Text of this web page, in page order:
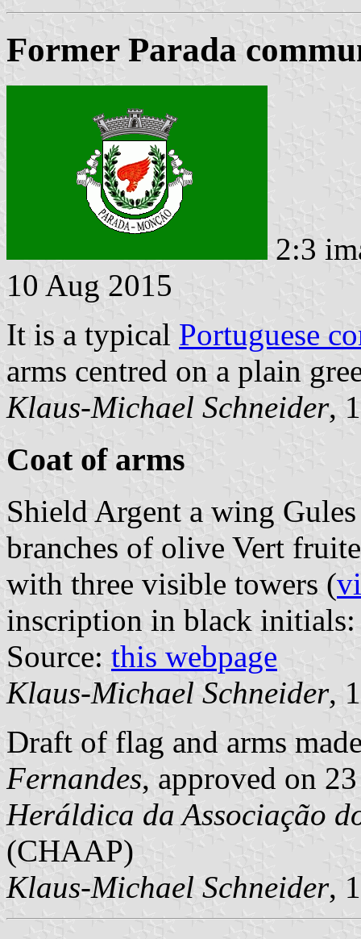
Former Parada
2:3
10 Aug 2015
It is a typical Portuguese
arms centred on a plain
Klaus-Michael Schneider,
Coat of arms
Shield Argent a wing
branches of olive Vert
with three visible towers (
inscription in black
Source: this webpage
Klaus-Michael Schneider,
Draft of flag and arms
Fernandes, approved on
Heráldica da Associação
(CHAAP)
Klaus-Michael Schneider,